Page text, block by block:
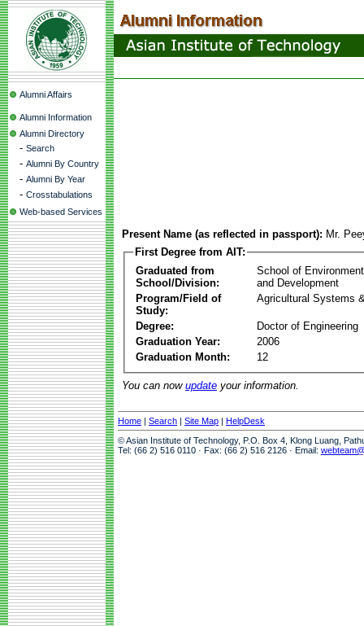
Alumni Affairs
Alumni Information
Alumni Directory
- Search
- Alumni By Country
- Alumni By Year
- Crosstabulations
Web-based Services
Present Name (as reflected in passport): Mr.
First Degree from AIT:
Graduated from
School/Division:
School of
and Development
Program/Field of
Study:
Agricultural Systems
Degree:
Doctor of Engineering
Graduation Year:
2006
Graduation Month:
12
You can now update your information.
Home | Search | Site Map | HelpDesk
© Asian Institute of Technology, P.O. Box 4, Klong Luang,
Tel: (66 2) 516 0110 · Fax: (66 2) 516 2126 · Email: